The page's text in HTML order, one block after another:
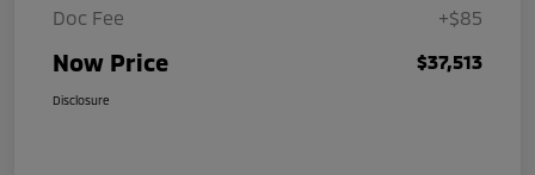
Doc Fee
+$85
Now Price $37,513
Disclosure